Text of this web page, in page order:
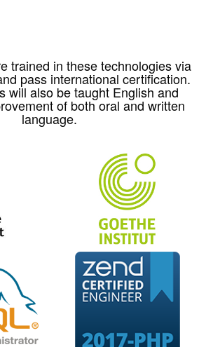
trained in these technologies via
pass international certification.
will also be taught English and
of both oral and written
language.